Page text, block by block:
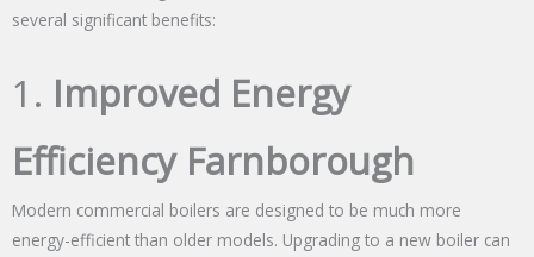
several significant benefits:
1. Improved Energy
Efficiency Farnborough
Modern commercial boilers are designed to be much more
energy-efficient than older models. Upgrading to a new boiler can